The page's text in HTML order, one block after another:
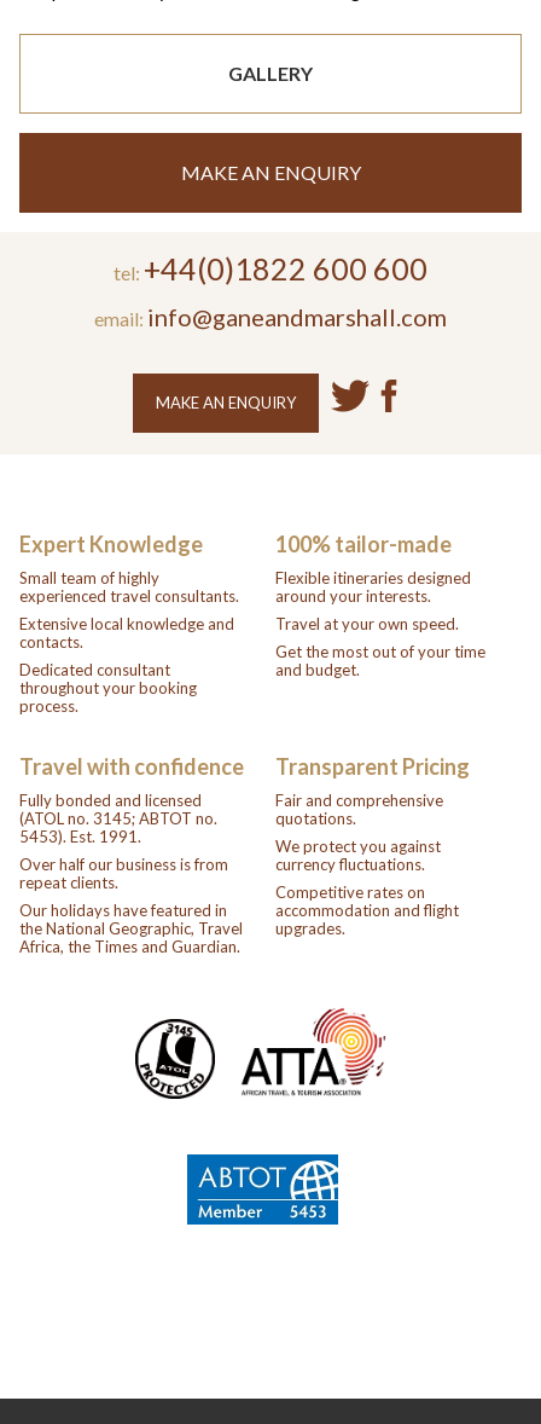
GALLERY
MAKE AN ENQUIRY
tel: +44(0)1822 600 600
email: info@ganeandmarshall.com
MAKE AN ENQUIRY
Expert Knowledge
Small team of highly
experienced travel consultants.
Extensive local knowledge and
contacts.
Dedicated consultant
throughout your booking
process.
100% tailor-made
Flexible itineraries designed
around your interests.
Travel at your own speed.
Get the most out of your time
and budget.
Travel with confidence
Fully bonded and licensed
(ATOL no. 3145; ABTOT no.
5453). Est. 1991.
Over half our business is from
repeat clients.
Our holidays have featured in
the National Geographic, Travel
Africa, the Times and Guardian.
Transparent Pricing
Fair and comprehensive
quotations.
We protect you against
currency fluctuations.
Competitive rates on
accommodation and flight
upgrades.